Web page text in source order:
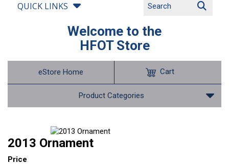
QUICK LINKS
Welcome to the
HFOT Store
eStore Home
Product Categories
Cart
2013 Ornament
Price